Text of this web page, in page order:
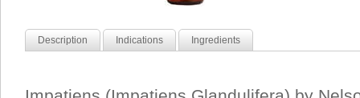
Description Indications Ingredients